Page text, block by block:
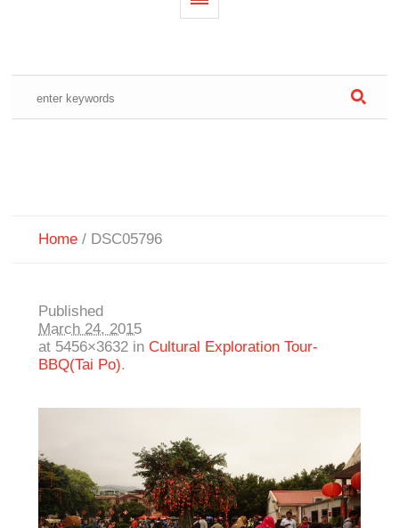
Home / DSC05796
Published
March 24, 2015
at 5456×3632 in Cultural Exploration Tour-
BBQ(Tai Po).